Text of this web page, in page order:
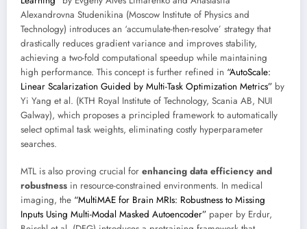
Alexandrovna Studenikina (Moscow Institute of Physics and
Technology) introduces an ‘accumulate-then-resolve’ strategy that
drastically reduces gradient variance and improves stability,
achieving a two-fold computational speedup while maintaining
high performance. This concept is further refined in “AutoScale:
Linear Scalarization Guided by Multi-Task Optimization Metrics” by
Yi Yang et al. (KTH Royal Institute of Technology, Scania AB, NUI
Galway), which proposes a principled framework to automatically
select optimal task weights, eliminating costly hyperparameter
searches.
MTL is also proving crucial for enhancing data efficiency and
robustness in resource-constrained environments. In medical
imaging, the “MultiMAE for Brain MRIs: Robustness to Missing
Inputs Using Multi-Modal Masked Autoencoder” paper by Erdur,